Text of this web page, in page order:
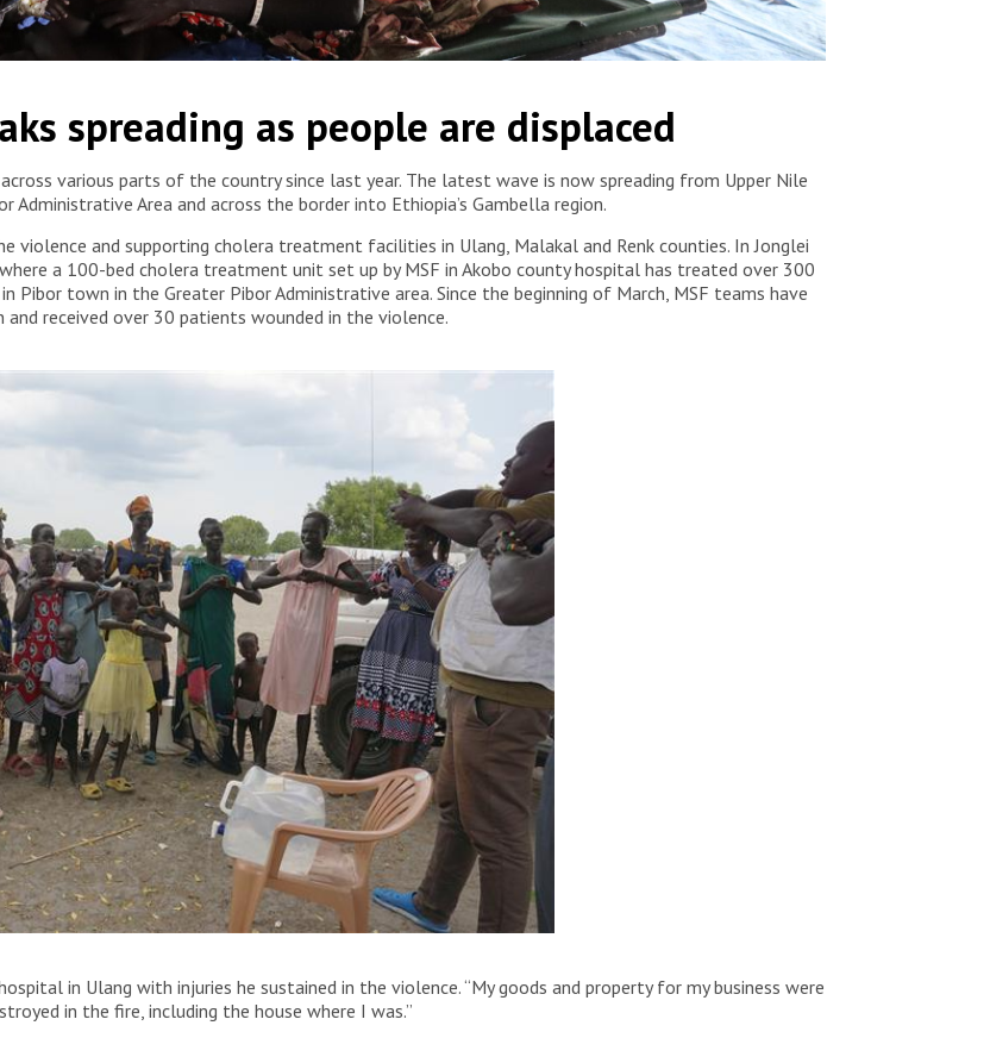
spreading as people are displaced
various parts of the country since last year. The latest wave is now spreading from Upper Nile
Area and across the border into Ethiopia’s Gambella region.
violence and supporting cholera treatment facilities in Ulang, Malakal and Renk counties. In Jonglei
a 100-bed cholera treatment unit set up by MSF in Akobo county hospital has treated over 300
Pibor town in the Greater Pibor Administrative area. Since the beginning of March, MSF teams have
received over 30 patients wounded in the violence.
in Ulang with injuries he sustained in the violence. “My goods and property for my business were
in the fire, including the house where I was.”